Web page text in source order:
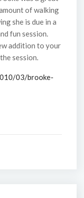
of walking
she is due in a
fun session.
addition to your
session.
03/brooke-